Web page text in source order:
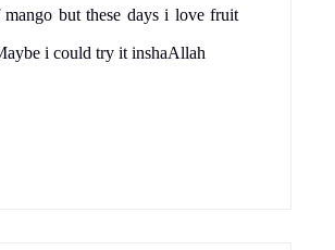
but these days i love fruit
i could try it inshaAllah